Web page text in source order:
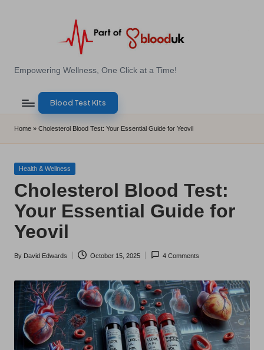
E
B
l
o
d
T
e
s
t
s
U
K
Empowering Wellness, One Click at a Time!
Blood Test Kits
Home » Cholesterol Blood Test: Your Essential Guide for Yeovil
Posted
Health & Wellness
Cholesterol Blood Test:
Your Essential Guide for
Yeovil
Posted
By David Edwards October 15, 2025 4 Comments